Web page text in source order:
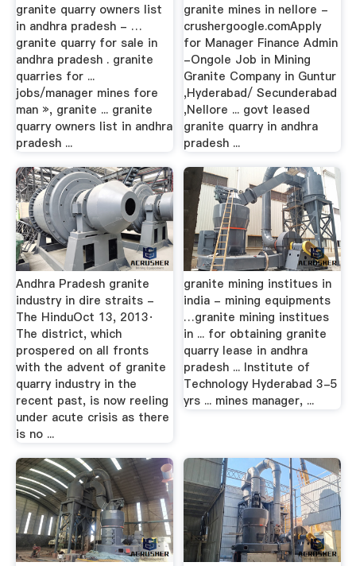
granite quarry owners list
in andhra pradesh - …
granite quarry for sale in
andhra pradesh . granite
quarries for ...
jobs/manager mines fore
man », granite ... granite
quarry owners list in andhra
pradesh ...
granite mines in nellore -
crushergoogle.comApply
for Manager Finance Admin
-Ongole Job in Mining
Granite Company in Guntur
,Hyderabad/ Secunderabad
,Nellore ... govt leased
granite quarry in andhra
pradesh ...
Andhra Pradesh granite
industry in dire straits -
The HinduOct 13, 2013·
The district, which
prospered on all fronts
with the advent of granite
quarry industry in the
recent past, is now reeling
under acute crisis as there
is no ...
granite mining institues in
india - mining equipments
…granite mining institues
in ... for obtaining granite
quarry lease in andhra
pradesh ... Institute of
Technology Hyderabad 3-5
yrs ... mines manager, ...